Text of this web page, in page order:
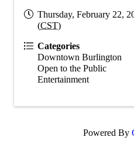
Thursday, February 22,
(CST)
Categories
Downtown Burlington
Open to the Public
Entertainment
Powered By